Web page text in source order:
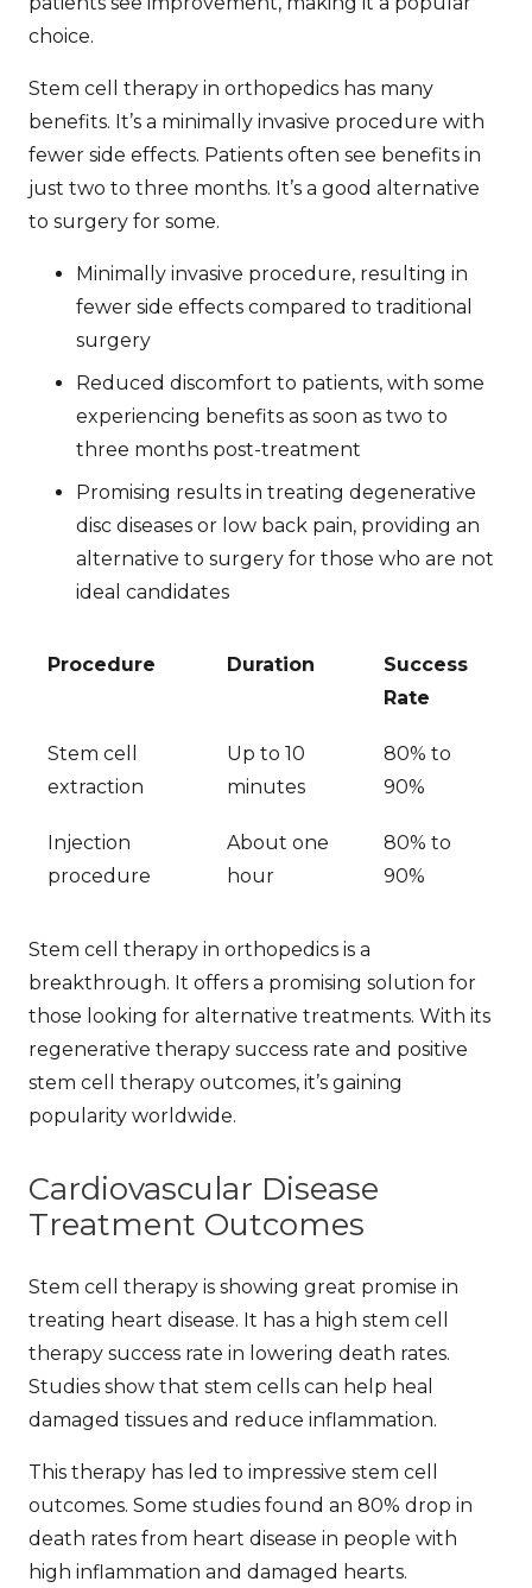
choice.
Stem cell therapy in orthopedics has many
benefits. It’s a minimally invasive procedure with
fewer side effects. Patients often see benefits in
just two to three months. It’s a good alternative
to surgery for some.
Minimally invasive procedure, resulting in
fewer side effects compared to traditional
surgery
Reduced discomfort to patients, with some
experiencing benefits as soon as two to
three months post-treatment
Promising results in treating degenerative
disc diseases or low back pain, providing an
alternative to surgery for those who are not
ideal candidates
Procedure Duration
Success
Rate
Stem cell
extraction
Up to 10
minutes
80% to
90%
Injection
procedure
About one
hour
80% to
90%
Stem cell therapy in orthopedics is a
breakthrough. It offers a promising solution for
those looking for alternative treatments. With its
regenerative therapy success rate and positive
stem cell therapy outcomes, it’s gaining
popularity worldwide.
Cardiovascular Disease
Treatment Outcomes
Stem cell therapy is showing great promise in
treating heart disease. It has a high stem cell
therapy success rate in lowering death rates.
Studies show that stem cells can help heal
damaged tissues and reduce inflammation.
This therapy has led to impressive stem cell
outcomes. Some studies found an 80% drop in
death rates from heart disease in people with
high inflammation and damaged hearts.